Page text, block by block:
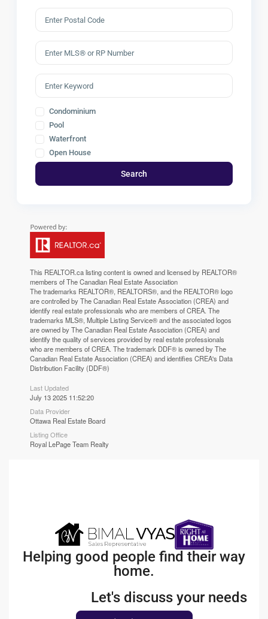
Condominium
Pool
Waterfront
Open House
Search
This REALTOR.calisting content is owned and licensed by REALTOR®
members of TheCanadian Real Estate Association
The trademarks REALTOR®, REALTORS®, and the REALTOR® logo
are controlled by The Canadian Real Estate Association (CREA) and
identify real estate professionals who are members of CREA. The
trademarks MLS®, Multiple Listing Service® and the associated logos
are owned by The Canadian Real Estate Association (CREA) and
identify the quality of services provided by real estate professionals
who are members of CREA. The trademark DDF® is owned by The
Canadian Real Estate Association (CREA) and identifies CREA's Data
Distribution Facility (DDF®)
Last Updated
July 13 2025 11:52:20
Data Provider
Ottawa Real Estate Board
Listing Office
Royal LePage Team Realty
Helping good people find their way
home.
Let's discuss your needs